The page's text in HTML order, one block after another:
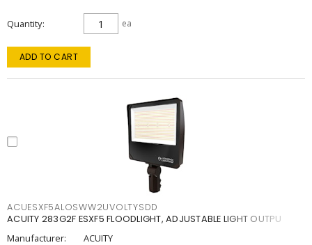
Quantity ea
ADD TO CART
ACUESXF5ALOSWW2UVOLTYSDD
ACUITY 283G2F ESXF5 FLOODLIGHT, ADJUSTABLE LIGHT OUTPU
Manufacturer:
ACUITY